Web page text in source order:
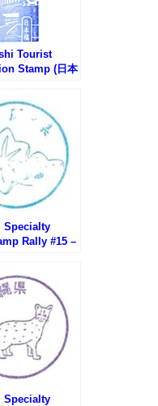
Tourist
Stamp (日本
Specialty
Rally #15 –
Specialty